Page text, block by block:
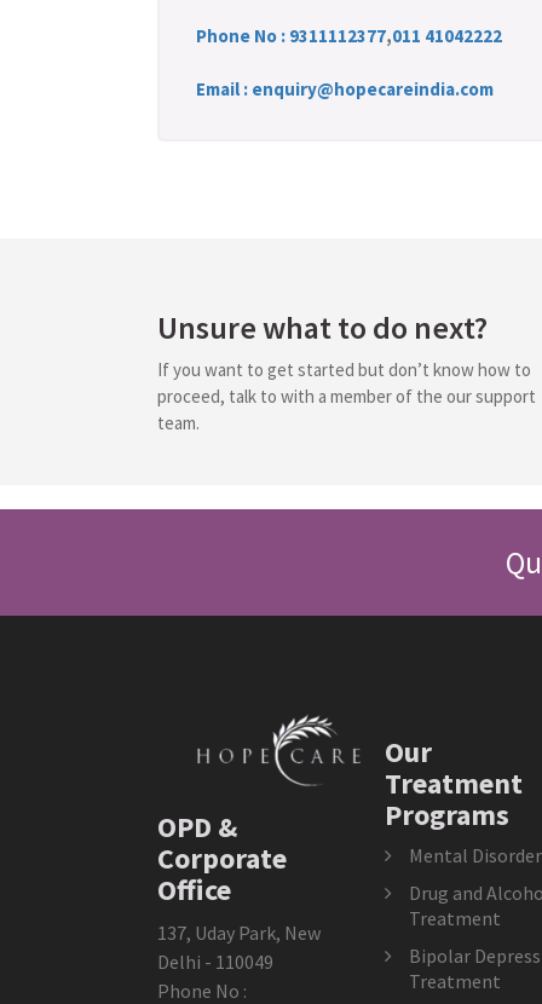
Phone No : 9311112377,011 41042222
Email : enquiry@hopecareindia.com
Unsure what to do next?
If you want to get started but don’t know how to
proceed, talk to with a member of the our support
team.
OPD &
Corporate
Office
137, Uday Park, New
Delhi - 110049
Phone No :
Our
Treatment
Programs
Mental
Drug and
Treatment
Bipolar
Treatment